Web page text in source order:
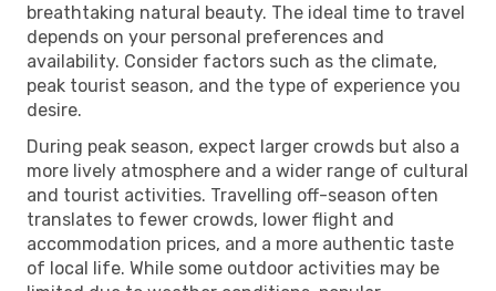
breathtaking natural beauty. The ideal time to travel
depends on your personal preferences and
availability. Consider factors such as the climate,
peak tourist season, and the type of experience you
desire.
During peak season, expect larger crowds but also a
more lively atmosphere and a wider range of cultural
and tourist activities. Travelling off-season often
translates to fewer crowds, lower flight and
accommodation prices, and a more authentic taste
of local life. While some outdoor activities may be